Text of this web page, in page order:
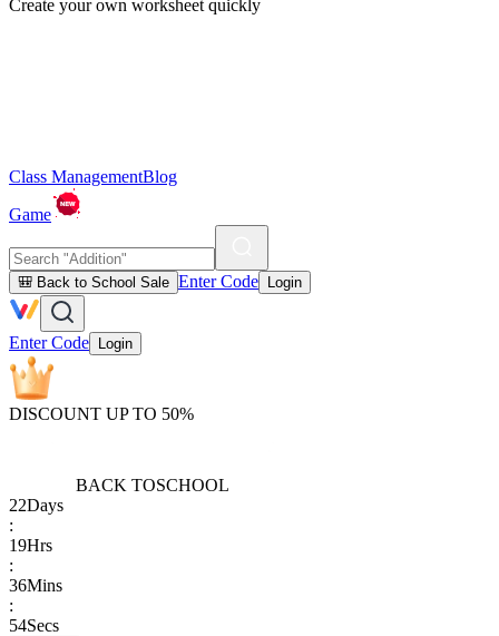
Create your own worksheet quickly
Class ManagementBlog
Game
🎒 Back to School Sale Enter Code Login
Enter Code Login
DISCOUNT UP TO 50%
BACK TOSCHOOL
22Days
:
19Hrs
:
36Mins
:
54Secs